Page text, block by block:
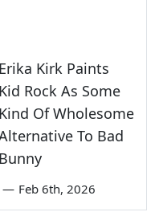
Erika Kirk Paints
Kid Rock As Some
Kind Of Wholesome
To Bad
Bunny
— Feb 6th, 2026